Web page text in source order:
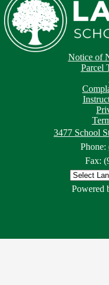
Notice of
Parcel
3477 School
Phone:
Fax:
Powered